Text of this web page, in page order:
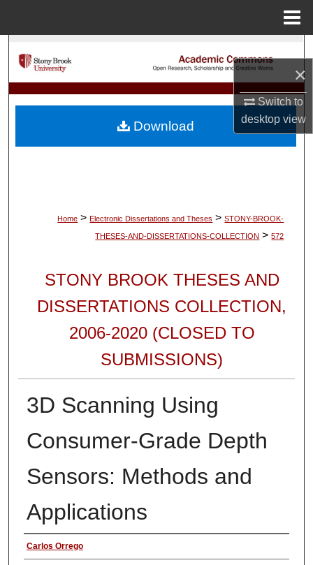
×
Switch to
desktopview
Search
Browse Collections
My Account
Home > Electronic Dissertations and Theses > STONY-BROOK-
THESES-AND-DISSERTATIONS-COLLECTION > 572
STONY BROOK THESES AND
DISSERTATIONS COLLECTION,
2006-2020 (CLOSED TO
SUBMISSIONS)
3D Scanning Using
Consumer-Grade Depth
Sensors: Methods and
Applications
Authors
Carlos Orrego
Download